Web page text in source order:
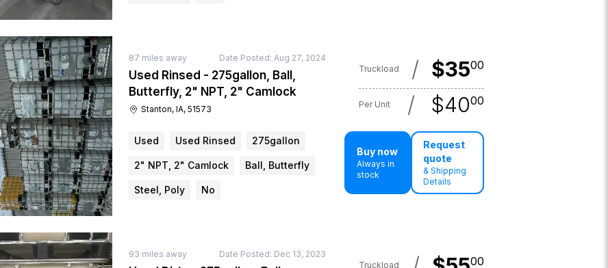
87 miles away Date Posted:Aug 27, 2024
Used Rinsed - 275gallon, Ball,
Butterfly, 2" NPT, 2" Camlock
Stanton, IA, 51573
Truckload / $3500
Per Unit / $4000
Used Used Rinsed 275gallon
2" NPT, 2" Camlock Ball, Butterfly
Steel, Poly No
Buy now
Always in
stock
Request
quote
& Shipping
Details
93 miles away Date Posted: Dec 13, 2023
Truckload 00